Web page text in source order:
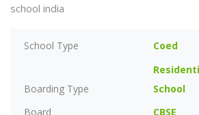
school india
School Type Coed
Boarding Type
School
Board
CBSE